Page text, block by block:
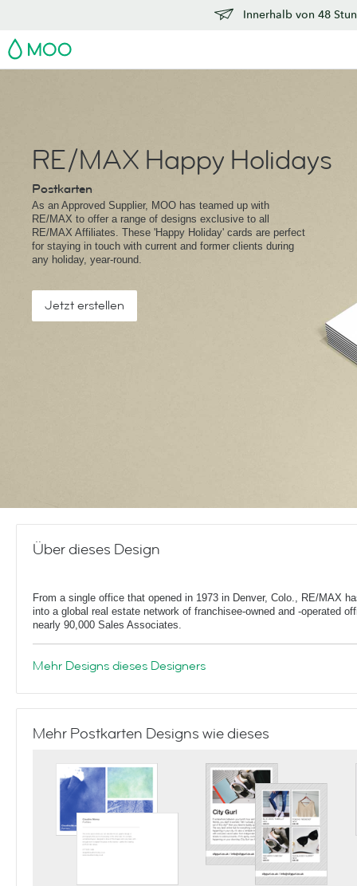
Innerhalb von 48
MOO
RE/MAX Happy Holidays
Postkarten
As an Approved Supplier, MOO has teamed up with
RE/MAX to offer a range of designs exclusive to all
RE/MAX Affiliates. These 'Happy Holiday' cards are perfect
for staying in touch with current and former clients during
any holiday, year-round.
Jetzt erstellen
Über dieses Design
From a single office that opened in 1973 in Denver, Colo., RE/MAX
into a global real estate network of franchisee-owned and -operated
nearly 90,000 Sales Associates.
Mehr Designs dieses Designers
Mehr Postkarten Designs wie dieses